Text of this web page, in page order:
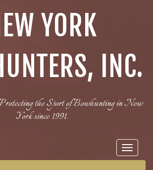
YORK
INC.
the Sport of Bowhunting in New
York since 1991.
Toggle